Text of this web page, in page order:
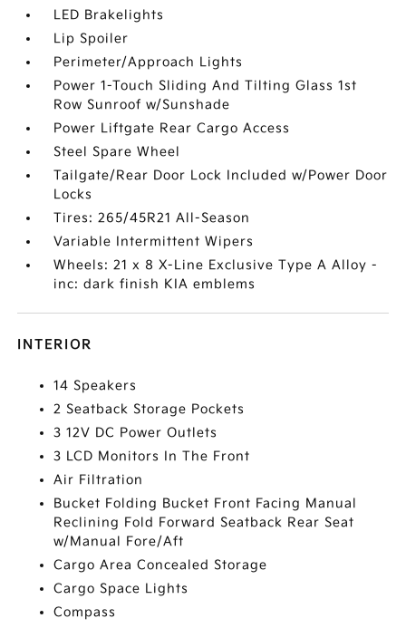
LED Brakelights
Lip Spoiler
Perimeter/Approach Lights
Power 1-Touch Sliding And Tilting Glass 1st
Row Sunroof w/Sunshade
Power Liftgate Rear Cargo Access
Steel Spare Wheel
Tailgate/Rear Door Lock Included w/Power Door
Locks
Tires: 265/45R21 All-Season
Variable Intermittent Wipers
Wheels: 21 x 8 X-Line Exclusive Type A Alloy -
inc: dark finish KIA emblems
INTERIOR
14 Speakers
2 Seatback Storage Pockets
3 12V DC Power Outlets
3 LCD Monitors In The Front
Air Filtration
Bucket Folding Bucket Front Facing Manual
Reclining Fold Forward Seatback Rear Seat
w/Manual Fore/Aft
Cargo Area Concealed Storage
Cargo Space Lights
Compass